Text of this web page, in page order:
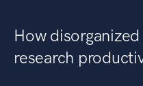
How
research